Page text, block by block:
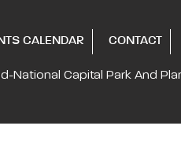
CALENDAR CONTACT
National Capital Park And